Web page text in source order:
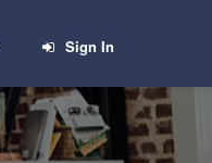
Sign In